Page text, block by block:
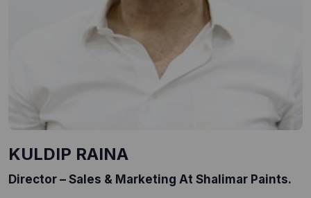
KULDIP RAINA
Director – Sales & Marketing At Shalimar Paints.